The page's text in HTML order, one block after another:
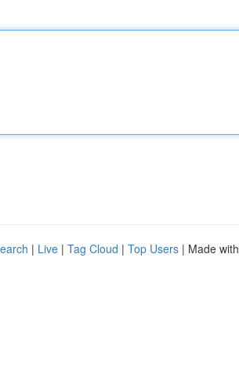
| Live | Tag Cloud | Top Users | Made with